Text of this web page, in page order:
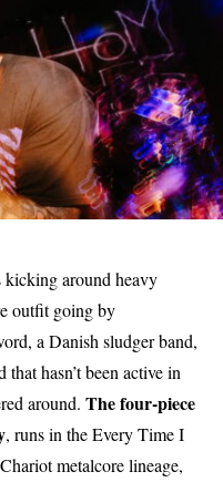
kicking around heavy
outfit going by
a Danish sludger band,
hasn’t been active in
around.The four-piece
, runs in the Every Time I
metalcore lineage,